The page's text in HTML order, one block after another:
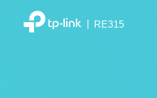
RE315